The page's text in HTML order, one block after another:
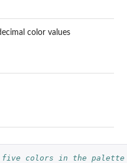
color values
five colors in the palette